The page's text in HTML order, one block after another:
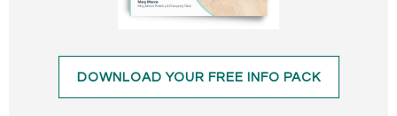
DOWNLOAD YOUR FREE INFO PACK